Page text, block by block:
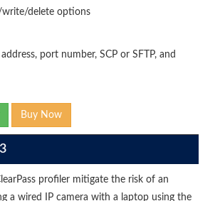
write/delete options
port number, SCP or SFTP, and
Buy Now
profiler mitigate the risk of an
a wired IP camera with a laptop using the